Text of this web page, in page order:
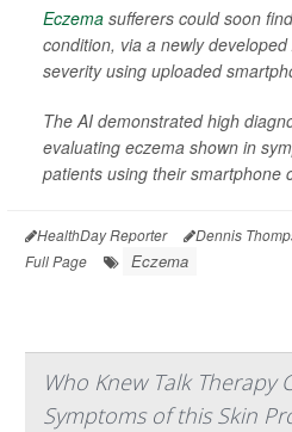
Eczema sufferers could soon
condition, via a newly
severity using uploaded
The AI demonstrated high
evaluating eczema shown in
patients using their smartphone
HealthDay Reporter Dennis
Full Page
Eczema
Who Knew Talk Therapy
Symptoms of this Skin